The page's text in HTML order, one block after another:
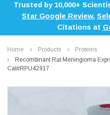
Trusted by 10,000+
Star Google Review,
Citations at
Home Products
Proteins
Recombinant Rat Meningioma
Cat#RPU42917